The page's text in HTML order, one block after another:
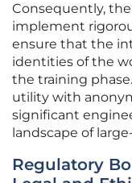
Consequently,
implement
ensure that the
identities of the
the training
utility with
significant
landscape of
Regulatory